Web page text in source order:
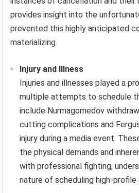
provides insight into the
prevented this highly anticipated
materializing.
Injury and Illness
Injuries and illnesses played a
multiple attempts to schedule
include Nurmagomedov
cutting complications and
injury during a media event.
the physical demands and
with professional fighting,
nature of scheduling high-